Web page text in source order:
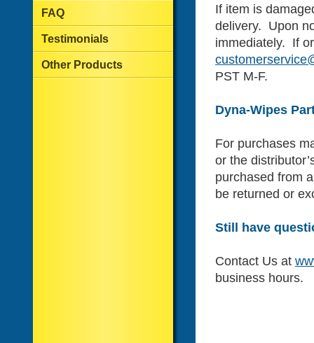
FAQ
Testimonials
Other Products
If item is
delivery. Upon
immediately. If
PST M-F.
Dyna-Wipes
For purchases
or the
purchased from
be returned or
Still have
Contact Us at
business hours.